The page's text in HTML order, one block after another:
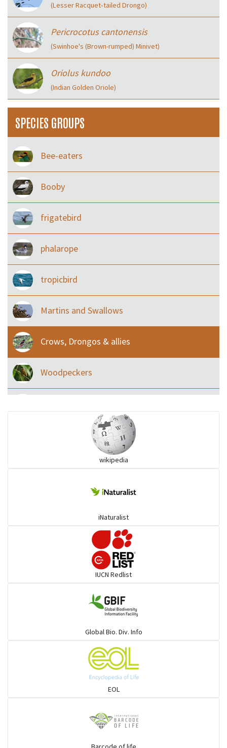
(Lesser Racquet‑tailed Drongo)
Pericrocotus cantonensis
(Swinhoe's (Brown-rumped) Minivet)
Oriolus kundoo
(Indian Golden Oriole)
SPECIES GROUPS
Bee-eaters
Booby
frigatebird
phalarope
tropicbird
Martins and Swallows
Crows, Drongos & allies
Woodpeckers
Ibises & Spoonbills
Flowerpeckers & Sunbirds
Sparrows, Wagtails, Pipits a& allies
Hawks & Eagles
wikipedia
iNaturalist
IUCN Redlist
Global Bio. Div. Info
EOL